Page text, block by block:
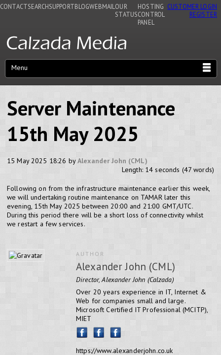
CONTACTSEARCHSUPPORTBLOGWEBMAIL OUR
STATUS
HOSTING
CONTROL
PANEL
CUSTOMER LOGIN
REGISTER
Menu
Server Maintenance
15th May 2025
15 May 2025 18:26 byAlexander John (CML)
Length: 14 seconds (47 words)
Following on from the infrastructure maintenance earlier this week,
we will undertaking routine maintenance on TAMAR later this
evening, 15th May 2025 between 20:00 and 21:00 GMT/UTC.
During this period there will be a short loss of connectivity whilst
we restart a few services.
AUTHOR
Alexander John (CML)
Director, Alexander John (Calzada)
Over 20 years experience in IT, Internet &
Web for companies small and large.
Microsoft Certified IT Professional (MCITP),
MIET
https://www.alexanderjohn.co.uk